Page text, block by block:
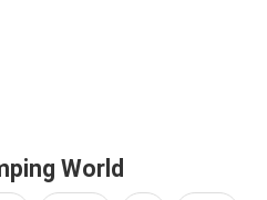
World